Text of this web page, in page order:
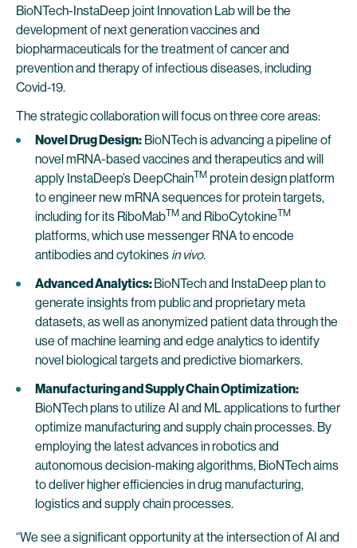
BioNTech-InstaDeep joint Innovation Lab will be the
development of next generation vaccines and
biopharmaceuticals for the treatment of cancer and
prevention and therapy of infectious diseases, including
Covid-19.
The strategic collaboration will focus on three core areas:
Novel Drug Design: BioNTech is advancing a pipeline of
novel mRNA-based vaccines and therapeutics and will
apply InstaDeep’s DeepChainTM protein design platform
to engineer new mRNA sequences for protein targets,
including for its RiboMabTM and RiboCytokineTM
platforms, which use messenger RNA to encode
antibodies and cytokines in vivo.
Advanced Analytics:BioNTech and InstaDeep plan to
generate insights from public and proprietary meta
datasets, as well as anonymized patient data through the
use of machine learning and edge analytics to identify
novel biological targets and predictive biomarkers.
Manufacturing and Supply Chain Optimization:
BioNTech plans to utilize AI and ML applications to further
optimize manufacturing and supply chain processes. By
employing the latest advances in robotics and
autonomous decision-making algorithms, BioNTech aims
to deliver higher efficiencies in drug manufacturing,
logistics and supply chain processes.
“We see a significant opportunity at the intersection of AI and